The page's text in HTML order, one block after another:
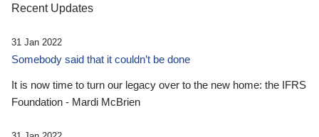
Recent Updates
31 Jan 2022
Somebody said that it couldn’t be done
It is now time to turn our legacy over to the new home: the IFRS
Foundation - Mardi McBrien